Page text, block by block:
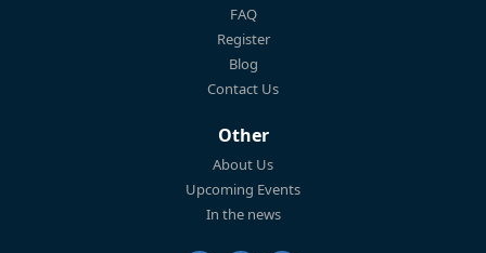
FAQ
Register
Blog
Contact Us
Other
About Us
Upcoming Events
In the news